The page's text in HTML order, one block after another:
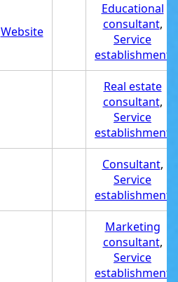
Website
Educational
consultant,
Service
establishment
Real estate
consultant,
Service
establishment
Consultant,
Service
establishment
Marketing
consultant,
Service
establishment